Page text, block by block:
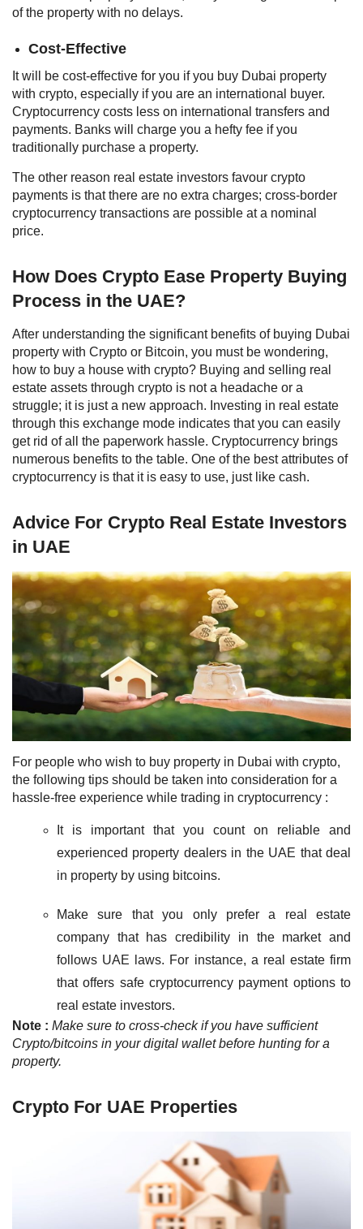
of the property with no delays.
Cost-Effective
It will be cost-effective for you if you buy Dubai property
with crypto, especially if you are an international buyer.
Cryptocurrency costs less on international transfers and
payments. Banks will charge you a hefty fee if you
traditionally purchase a property.
The other reason real estate investors favour crypto
payments is that there are no extra charges; cross-border
cryptocurrency transactions are possible at a nominal
price.
How Does Crypto Ease Property Buying
Process in the UAE?
After understanding the significant benefits of buying Dubai
property with Crypto or Bitcoin, you must be wondering,
how to buy a house with crypto? Buying and selling real
estate assets through crypto is not a headache or a
struggle; it is just a new approach. Investing in real estate
through this exchange mode indicates that you can easily
get rid of all the paperwork hassle. Cryptocurrency brings
numerous benefits to the table. One of the best attributes of
cryptocurrency is that it is easy to use, just like cash.
Advice For Crypto Real Estate Investors
in UAE
For people who wish to buy property in Dubai with crypto,
the following tips should be taken into consideration for a
hassle-free experience while trading in cryptocurrency :
It is important
that you count on reliable and
experienced property dealers in the UAE that deal
in property by using bitcoins.
Make sure that you only prefer a real estate
company that has credibility in the market and
follows UAE laws. For instance, a real estate firm
that offers safe cryptocurrency payment options to
real estate investors.
Note : Make sure to cross-check if you have sufficient
Crypto/bitcoins in your digital wallet before hunting for a
property.
Crypto For UAE Properties